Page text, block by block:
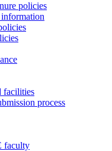
policies
facilities
process
faculty